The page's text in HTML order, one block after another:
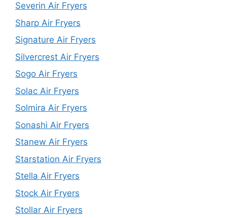
Severin Air Fryers
Sharp Air Fryers
Signature Air Fryers
Silvercrest Air Fryers
Sogo Air Fryers
Solac Air Fryers
Solmira Air Fryers
Sonashi Air Fryers
Stanew Air Fryers
Starstation Air Fryers
Stella Air Fryers
Stock Air Fryers
Stollar Air Fryers